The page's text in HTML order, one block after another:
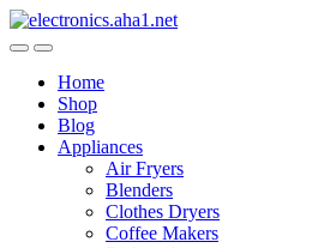
Skip
to
Skip
to
Home
Shop
Blog
Appliances
Air Fryers
Blenders
Clothes Dryers
Coffee Makers